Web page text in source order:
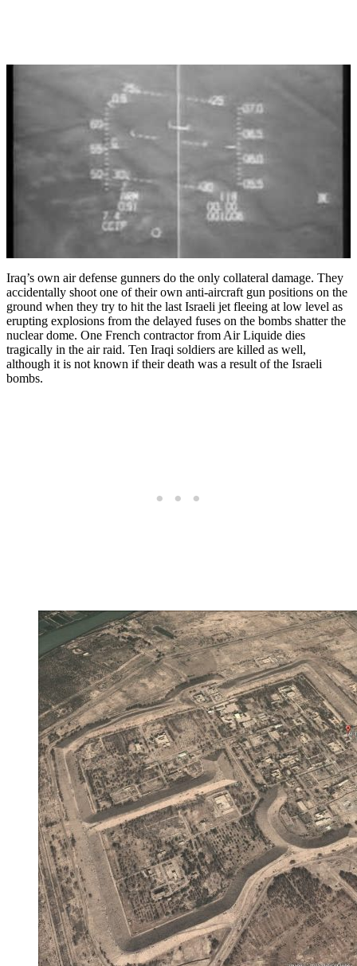
Iraq’s own air defense gunners do the only collateral damage. They
accidentally shoot one of their own anti-aircraft gun positions on the
ground when they try to hit the last Israeli jet fleeing at low level as
erupting explosions from the delayed fuses on the bombs shatter the
nuclear dome. One French contractor from Air Liquide dies
tragically in the air raid. Ten Iraqi soldiers are killed as well,
although it is not known if their death was a result of the Israeli
bombs.